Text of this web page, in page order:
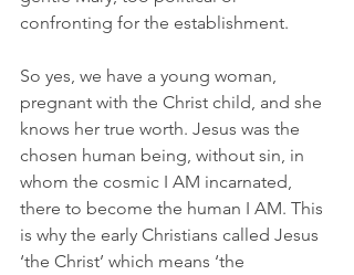
confronting for the establishment.
So yes, we have a young woman,
pregnant with the Christ child, and she
knows her true worth. Jesus was the
chosen human being, without sin, in
whom the cosmic I AM incarnated,
there to become the human I AM. This
is why the early Christians called Jesus
‘the Christ’ which means ‘the